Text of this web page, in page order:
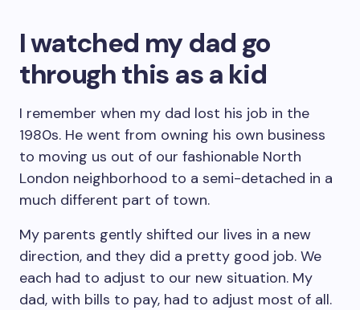
I watched my dad go
through this as a kid
I remember when my dad lost his job in the
1980s. He went from owning his own business
to moving us out of our fashionable North
London neighborhood to a semi-detached in a
much different part of town.
My parents gently shifted our lives in a new
direction, and they did a pretty good job. We
each had to adjust to our new situation. My
dad, with bills to pay, had to adjust most of all.